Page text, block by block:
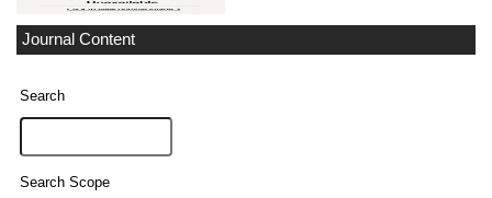
Journal Content
Search
Search Scope